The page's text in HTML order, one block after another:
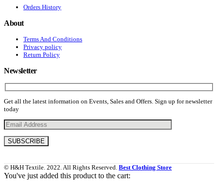
Orders History
About
Terms And Conditions
Privacy policy
Return Policy
Newsletter
Get all the latest information on Events, Sales and Offers. Sign up for newsletter
today
© H&H Textile. 2022. All Rights Reserved. Best Clothing Store
You've just added this product to the cart: